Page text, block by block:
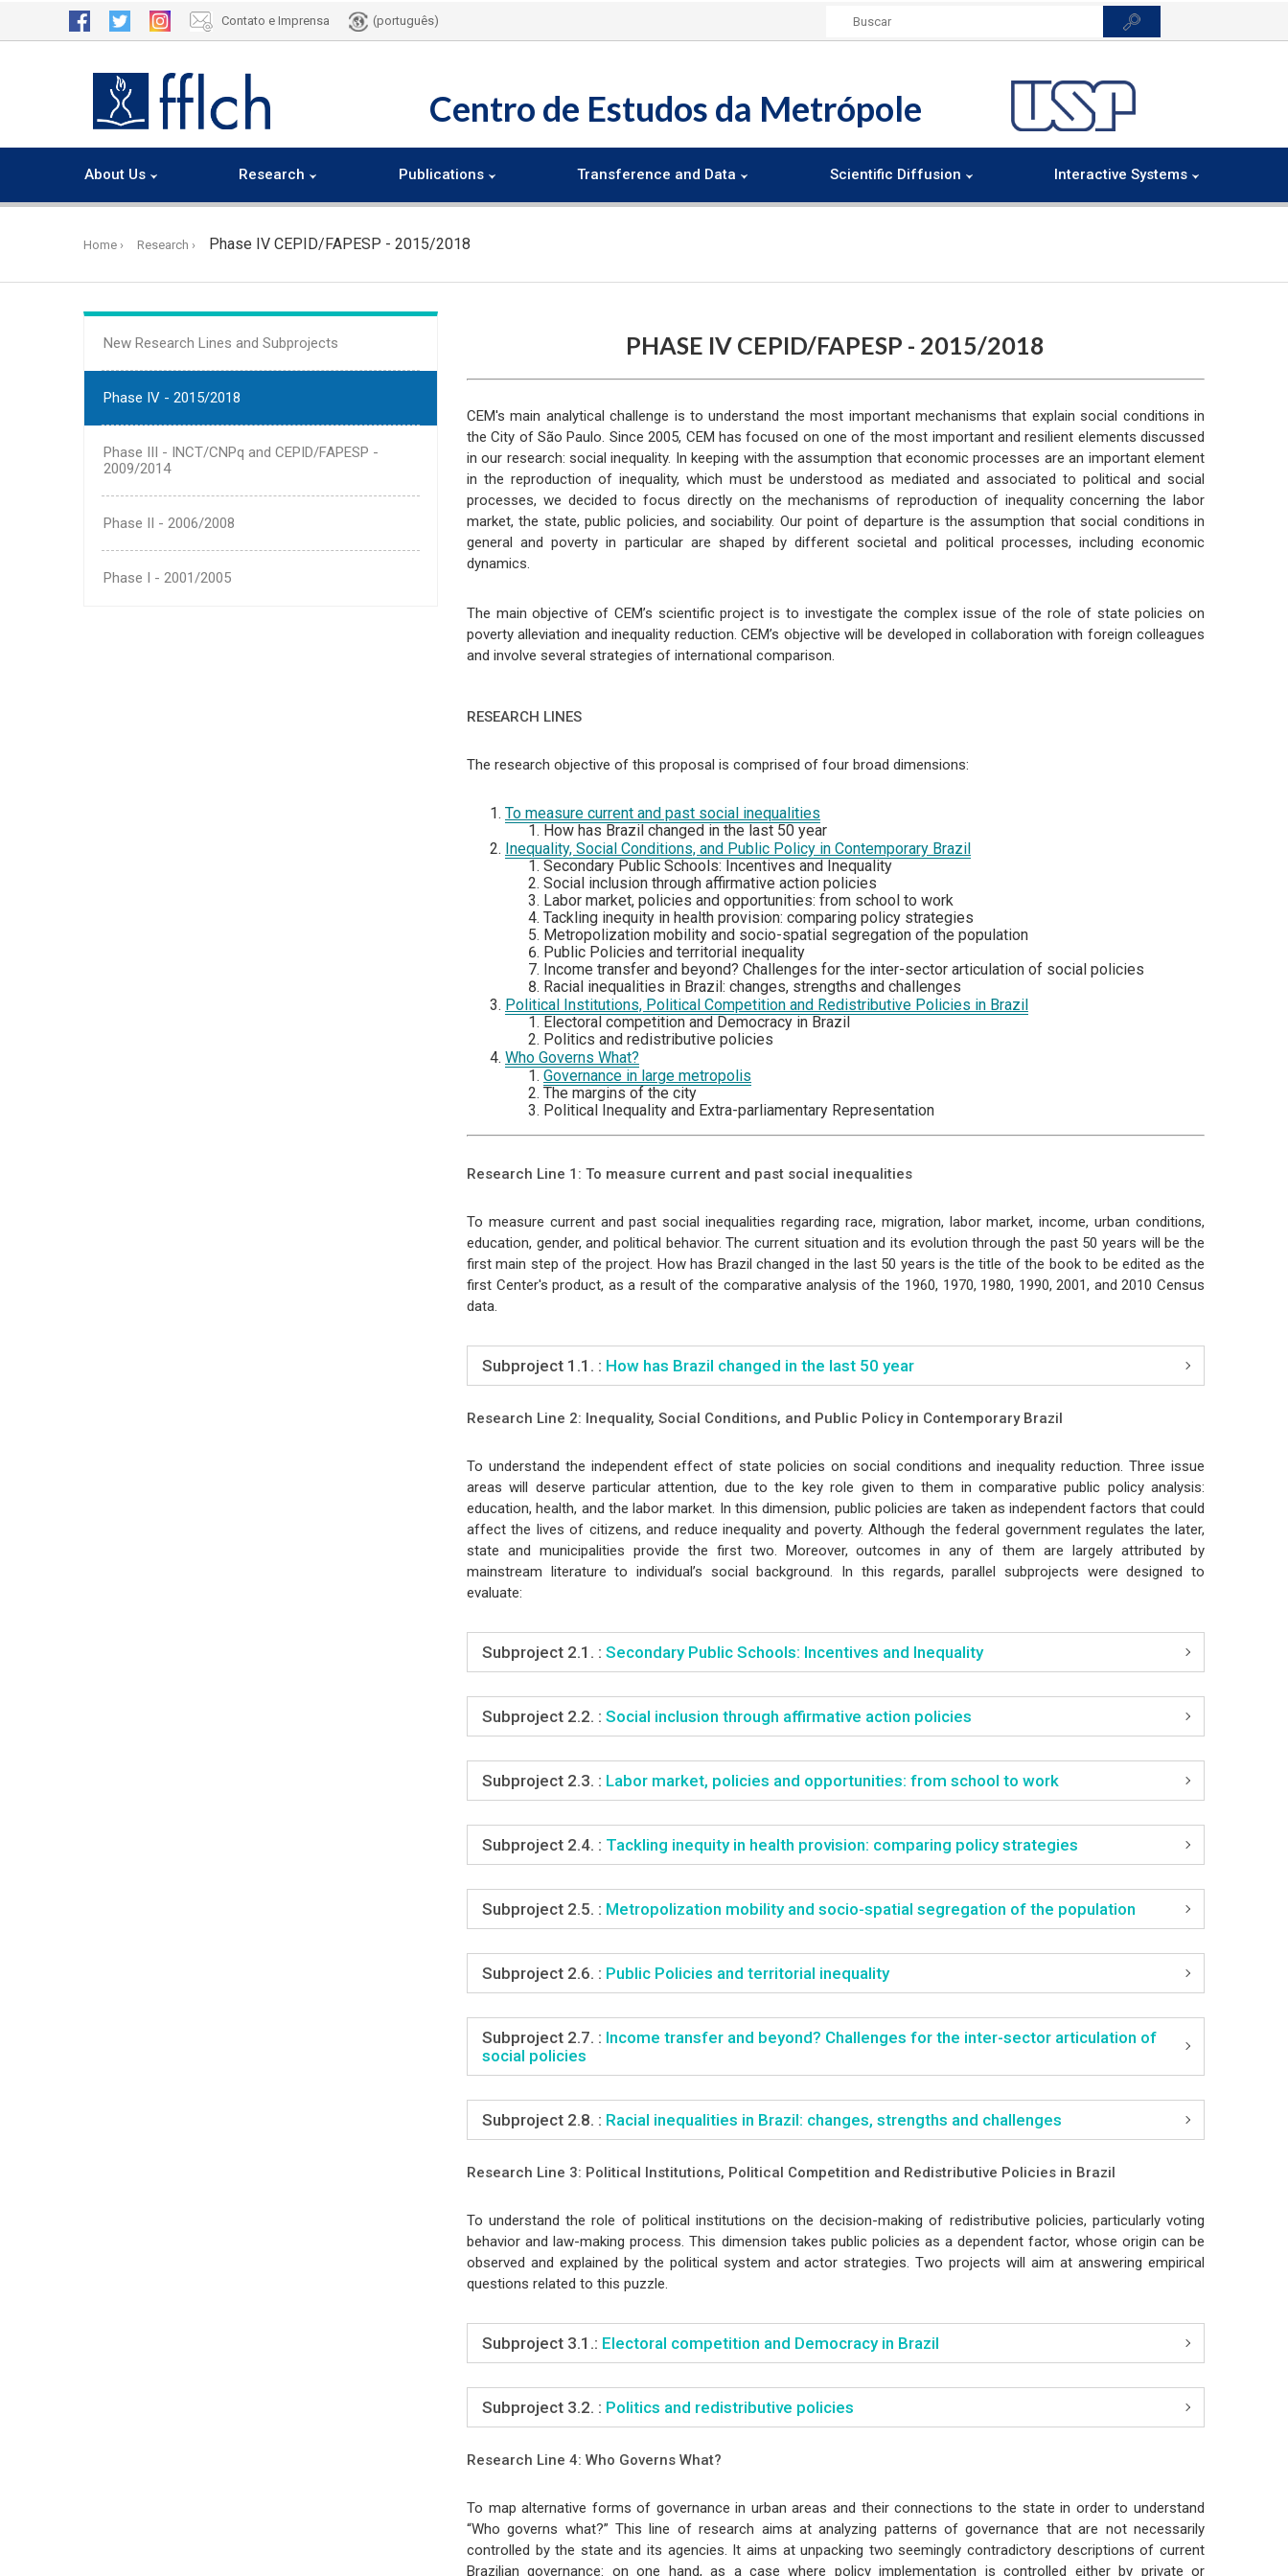
Contato e Imprensa (português)
Centro de Estudos da Metrópole
About Us Research Publications Transference and Data Scientific Diffusion Interactive Systems
Home Research Phase IV CEPID/FAPESP - 2015/2018
New Research Lines and Subprojects
Phase IV - 2015/2018
Phase III - INCT/CNPq and CEPID/FAPESP -
2009/2014
Phase II - 2006/2008
Phase I - 2001/2005
PHASE IV CEPID/FAPESP - 2015/2018
CEM's main analytical challenge is to understand the most important mechanisms that explain social conditions in
the City of São Paulo. Since 2005, CEM has focused on one of the most important and resilient elements discussed
in our research: social inequality. In keeping with the assumption that economic processes are an important element
in the reproduction of inequality, which must be understood as mediated and associated to political and social
processes, we decided to focus directly on the mechanisms of reproduction of inequality concerning the labor
market, the state, public policies, and sociability. Our point of departure is the assumption that social conditions in
general and poverty in particular are shaped by different societal and political processes, including economic
dynamics.
The main objective of CEM’s scientific project is to investigate the complex issue of the role of state policies on
poverty alleviation and inequality reduction. CEM’s objective will be developed in collaboration with foreign colleagues
and involve several strategies of international comparison.
RESEARCH LINES
The research objective of this proposal is comprised of four broad dimensions:
To measure current and past social inequalities
How has Brazil changed in the last 50 year
Inequality, Social Conditions, and Public Policy in Contemporary Brazil
Secondary Public Schools: Incentives and Inequality
Social inclusion through affirmative action policies
Labor market, policies and opportunities: from school to work
Tackling inequity in health provision: comparing policy strategies
Metropolization mobility and socio-spatial segregation of the population
Public Policies and territorial inequality
Income transfer and beyond? Challenges for the inter-sector articulation of social policies
Racial inequalities in Brazil: changes, strengths and challenges
Political Institutions, Political Competition and Redistributive Policies in Brazil
Electoral competition and Democracy in Brazil
Politics and redistributive policies
Who Governs What?
Governance in large metropolis
The margins of the city
Political Inequality and Extra-parliamentary Representation
Research Line 1: To measure current and past social inequalities
To measure current and past social inequalities regarding race, migration, labor market, income, urban conditions,
education, gender, and political behavior. The current situation and its evolution through the past 50 years will be the
first main step of the project. How has Brazil changed in the last 50 years is the title of the book to be edited as the
first Center's product, as a result of the comparative analysis of the 1960, 1970, 1980, 1990, 2001, and 2010 Census
data.
Subproject 1.1. : How has Brazil changed in the last 50 year
Research Line 2: Inequality, Social Conditions, and Public Policy in Contemporary Brazil
To understand the independent effect of state policies on social conditions and inequality reduction. Three issue
areas will deserve particular attention, due to the key role given to them in comparative public policy analysis:
education, health, and the labor market. In this dimension, public policies are taken as independent factors that could
affect the lives of citizens, and reduce inequality and poverty. Although the federal government regulates the later,
state and municipalities provide the first two. Moreover, outcomes in any of them are largely attributed by
mainstream literature to individual’s social background. In this regards, parallel subprojects were designed to
evaluate:
Subproject 2.1. : Secondary Public Schools: Incentives and Inequality
Subproject 2.2. : Social inclusion through affirmative action policies
Subproject 2.3. : Labor market, policies and opportunities: from school to work
Subproject 2.4. : Tackling inequity in health provision: comparing policy strategies
Subproject 2.5. : Metropolization mobility and socio-spatial segregation of the population
Subproject 2.6. : Public Policies and territorial inequality
Subproject 2.7. : Income transfer and beyond? Challenges for the inter-sector articulation of
social policies
Subproject 2.8. : Racial inequalities in Brazil: changes, strengths and challenges
Research Line 3: Political Institutions, Political Competition and Redistributive Policies in Brazil
To understand the role of political institutions on the decision-making of redistributive policies, particularly voting
behavior and law-making process. This dimension takes public policies as a dependent factor, whose origin can be
observed and explained by the political system and actor strategies. Two projects will aim at answering empirical
questions related to this puzzle.
Subproject 3.1.: Electoral competition and Democracy in Brazil
Subproject 3.2. : Politics and redistributive policies
Research Line 4: Who Governs What?
To map alternative forms of governance in urban areas and their connections to the state in order to understand
“Who governs what?” This line of research aims at analyzing patterns of governance that are not necessarily
controlled by the state and its agencies. It aims at unpacking two seemingly contradictory descriptions of current
Brazilian governance: on one hand, as a case where policy implementation is controlled either by private or